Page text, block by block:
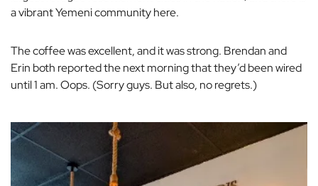
a vibrant Yemeni community here.
The coffee was excellent, and it wasstrong. Brendan and
Erin both reported the next morning that they’d been wired
until 1 am. Oops. (Sorry guys. But also, no regrets.)